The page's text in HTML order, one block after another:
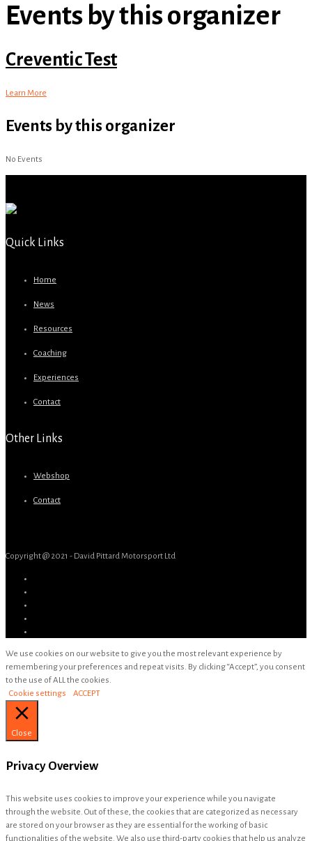
Events by this organizer
Creventic Test
Learn More
Events by this organizer
No Events
Quick Links
Home
News
Resources
Coaching
Experiences
Contact
Other Links
Webshop
Contact
Copyright @ 2021 - David Pittard Motorsport Ltd
We use cookies on our website to give you the most relevant experience by
remembering your preferences and repeat visits. By clicking “Accept”, you consent
to the use of ALL the cookies.
Cookie settings
ACCEPT
Close
Privacy Overview
This website uses cookies to improve your experience while you navigate
through the website. Out of these, the cookies that are categorized as necessary
are stored on your browser as they are essential for the working of basic
functionalities of the website. We also use third-party cookies that help us analyze